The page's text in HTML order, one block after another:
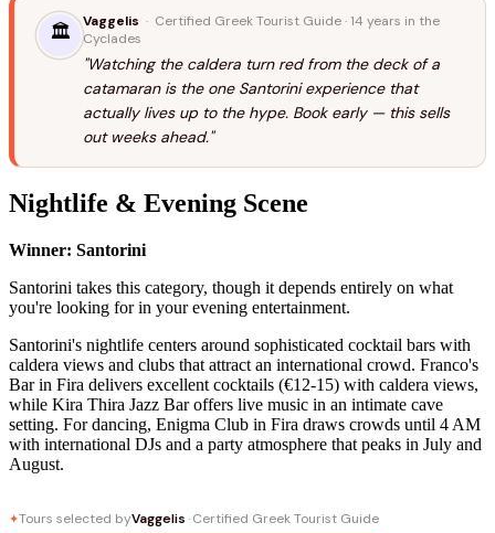
🏛️ Vaggelis · Certified Greek Tourist Guide · 14 years in the
Cyclades
"Watching the caldera turn red from the deck of a
catamaran is the one Santorini experience that
actually lives up to the hype. Book early — this sells
out weeks ahead."
Nightlife & Evening Scene
Winner: Santorini
Santorini takes this category, though it depends entirely on what
you're looking for in your evening entertainment.
Santorini's nightlife centers around sophisticated cocktail bars with
caldera views and clubs that attract an international crowd. Franco's
Bar in Fira delivers excellent cocktails (€12-15) with caldera views,
while Kira Thira Jazz Bar offers live music in an intimate cave
setting. For dancing, Enigma Club in Fira draws crowds until 4 AM
with international DJs and a party atmosphere that peaks in July and
August.
✦Tours selected byVaggelis· Certified Greek Tourist Guide